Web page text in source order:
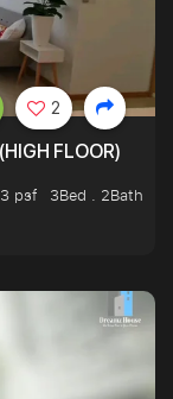
FLOOR)
psf
3Bed . 2Bath
2